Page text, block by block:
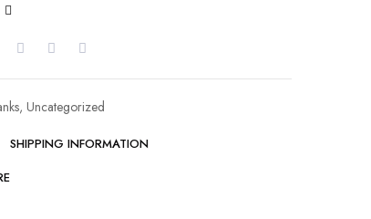
, Uncategorized
SHIPPING INFORMATION